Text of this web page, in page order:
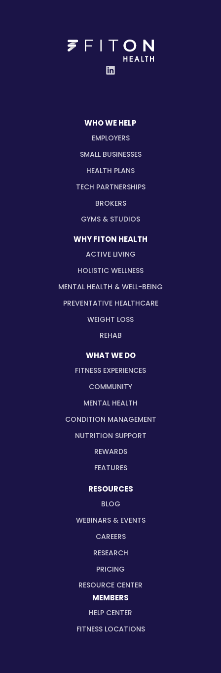
WHO WE HELP
EMPLOYERS
SMALL BUSINESSES
HEALTH PLANS
TECH PARTNERSHIPS
BROKERS
GYMS & STUDIOS
WHY FITON HEALTH
ACTIVE LIVING
HOLISTIC WELLNESS
MENTAL HEALTH & WELL-BEING
PREVENTATIVE HEALTHCARE
WEIGHT LOSS
REHAB
WHAT WE DO
FITNESS EXPERIENCES
COMMUNITY
MENTAL HEALTH
CONDITION MANAGEMENT
NUTRITION SUPPORT
REWARDS
FEATURES
RESOURCES
BLOG
WEBINARS & EVENTS
CAREERS
RESEARCH
PRICING
RESOURCE CENTER
MEMBERS
HELP CENTER
FITNESS LOCATIONS